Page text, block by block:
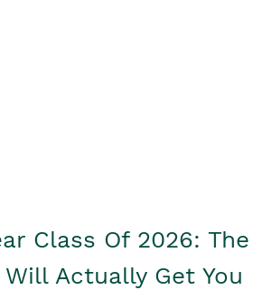
Class Of 2026: The
Actually Get You